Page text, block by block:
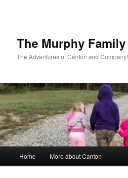
The Murphy Family
The Adventures of Canton and Company!
Home More about Canton